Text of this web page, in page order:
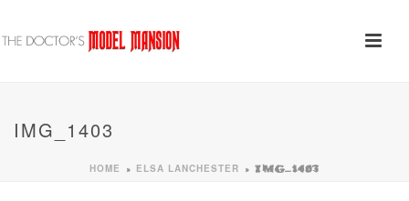
IMG_1403
HOME » ELSA LANCHESTER » IMG_1403